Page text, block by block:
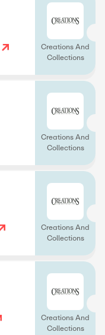
Creations And
Collections
Creations And
Collections
Creations And
Collections
Creations And
Collections